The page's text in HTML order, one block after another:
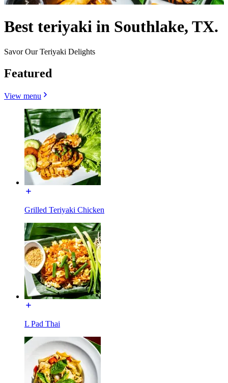
Best teriyaki in Southlake, TX.
Savor Our Teriyaki Delights
Featured
View menu
Grilled Teriyaki Chicken
L Pad Thai